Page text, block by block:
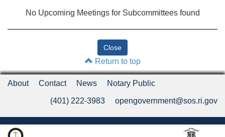
No Upcoming Meetings for Subcommittees found
Return to top
About Contact News Notary Public
(401) 222-3983 opengovernment@sos.ri.gov